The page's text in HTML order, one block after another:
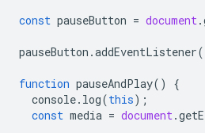
const pauseButton = document.
pauseButton .addEventListener(
function pauseAndPlay()
{
console. log(this);
const media = document.